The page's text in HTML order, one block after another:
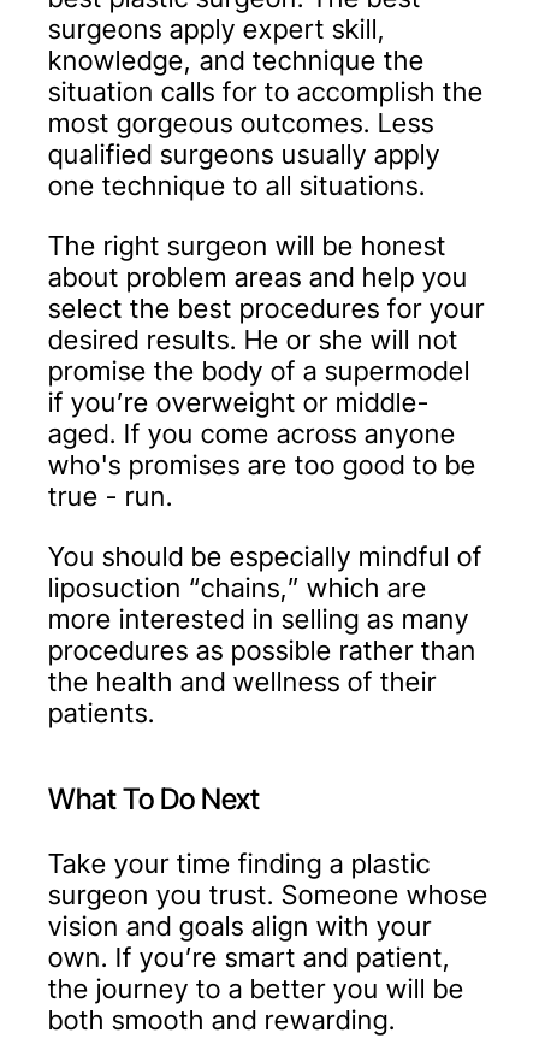
surgeons apply expert skill,
knowledge, and technique the
situation calls for to accomplish the
most gorgeous outcomes. Less
qualified surgeons usually apply
one technique to all situations.
The right surgeon will be honest
about problem areas and help you
select the best procedures for your
desired results. He or she will not
promise the body of a supermodel
if you’re overweight or middle-
aged. If you come across anyone
who's promises are too good to be
true - run.
You should be especially mindful of
liposuction “chains,” which are
more interested in selling as many
procedures as possible rather than
the health and wellness of their
patients.
What To Do Next
Take your time finding a plastic
surgeon you trust. Someone whose
vision and goals align with your
own. If you’re smart and patient,
the journey to a better you will be
both smooth and rewarding.